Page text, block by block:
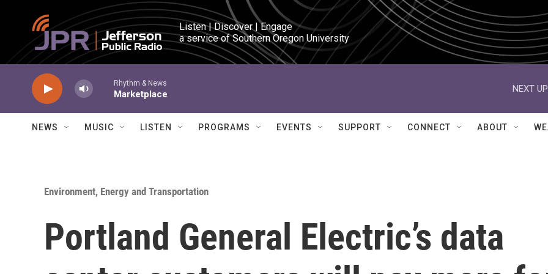
Skip to main content
Listen | Discover | Engage
a service of Southern Oregon University
Rhythm & News
Marketplace
NEXT
NEWS MUSIC LISTEN PROGRAMS EVENTS SUPPORT CONNECT ABOUT
Environment, Energy and Transportation
Portland General Electric’s data